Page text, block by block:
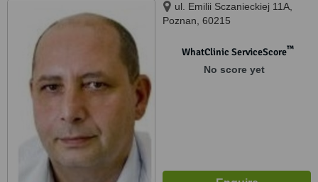
ul. Emilii Sczanieckiej 11A,
Poznan, 60215
WhatClinic ServiceScore™
No score yet